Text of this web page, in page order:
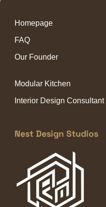
Homepage
FAQ
Our Founder
Modular Kitchen
Interior Design Consultant
Nest Design Studios